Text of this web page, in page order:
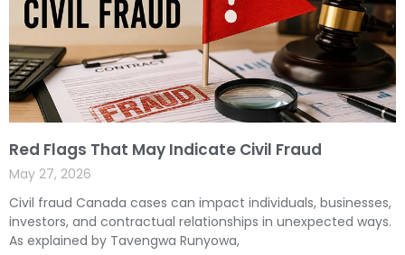
Red Flags That May Indicate Civil Fraud
May 27, 2026
Civil fraud Canada cases can impact individuals, businesses,
investors, and contractual relationships in unexpected ways.
As explained by Tavengwa Runyowa,